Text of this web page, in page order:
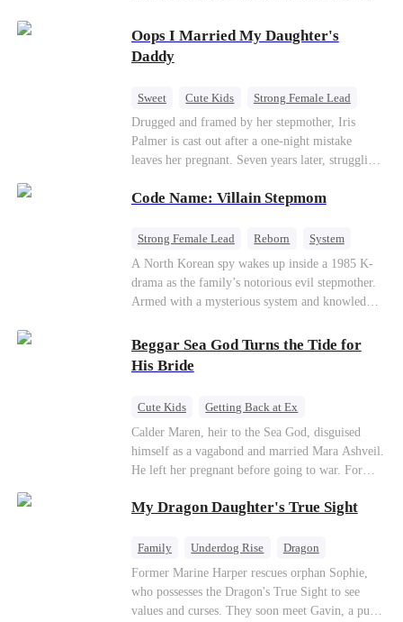
spirit remains, protecting their child, saving
Adrian from suicide, and finally becoming his
bride.
Oops I Married My Daughter's
Daddy
Sweet Cute Kids
Strong Female Lead
One-Night Stand
Contract Marriage
Mutual Love
Drugged and framed by her stepmother, Iris
Palmer is cast out after a one-night mistake
leaves her pregnant. Seven years later, struggling
reunites with billionaire Alex Sterling—the real
fake contract marriage, Alex falls hard for Iris as
threaten to tear them apart again.
Code Name: Villain Stepmom
Strong Female Lead Reborn
System
Cute Kids
Counterattack Historial
A North Korean spy wakes up inside a 1985 K-
drama as the family’s notorious evil stepmother.
Armed with a mysterious system and knowledge
children who hate her, rewrite her fate, and
survive a life she was never meant to live.
Beggar Sea God Turns the Tide for
His Bride
Cute Kids
Getting Back at Ex
Counterattack
Cinderella
Dominant
Destiny
Sweet
Calder Maren, heir to the Sea God, disguised
himself as a vagabond and married Mara Ashveil.
He left her pregnant before going to war. For
When the boy is chosen as a sacrifice, Calder
to protect his family.
My Dragon Daughter's True Sight
Family Underdog Rise
Dragon
Cute Kids
Comeback
Hate
Counterattack
Former Marine Harper rescues orphan Sophie,
who possesses the Dragon's True Sight to see
values and curses. They soon meet Gavin, a pure-